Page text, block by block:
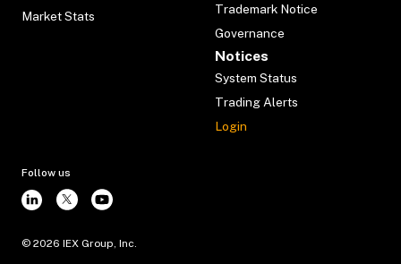
Market Stats
Trademark Notice
Governance
Notices
System Status
Trading Alerts
Login
Follow us
© 2026 IEX Group, Inc.